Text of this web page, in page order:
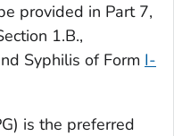
provided in Part 7,
1.B.,
Syphilis of Form I-
is the preferred